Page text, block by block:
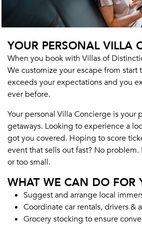
YOUR PERSONAL VILLA
When you book with Villas of
We customize your escape from start
exceeds your expectations and you
ever before.
Your personal Villa Concierge is your
getaways. Looking to experience a
got you covered. Hoping to score
event that sells out fast? No
or too small.
WHAT WE CAN DO FOR
Suggest and arrange local
Coordinate car rentals, drivers &
Grocery stocking to ensure